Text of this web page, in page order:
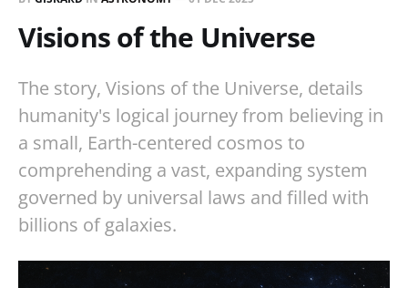
Visions of the Universe
The story, Visions of the Universe, details
humanity's logical journey from believing in
a small, Earth-centered cosmos to
comprehending a vast, expanding system
governed by universal laws and filled with
billions of galaxies.